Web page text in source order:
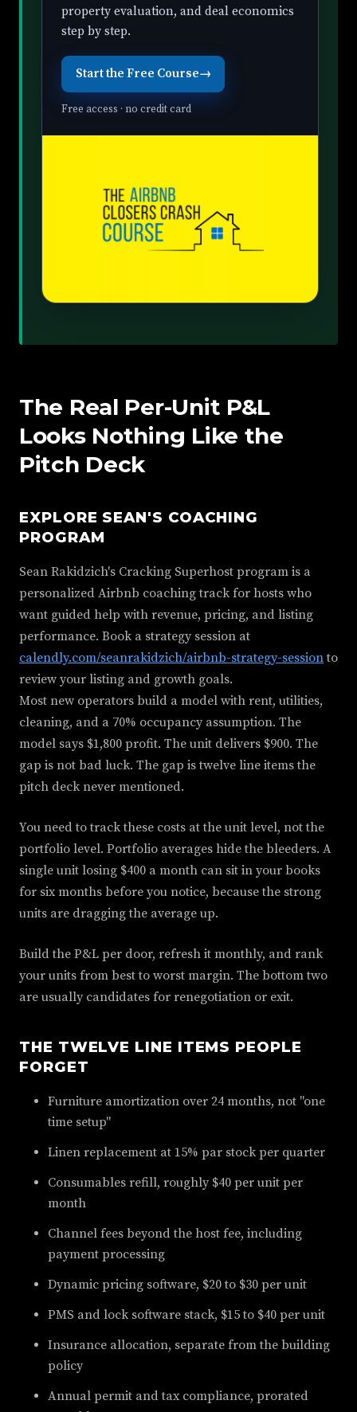
property evaluation, and deal economics
step by step.
Start the Free Course→
Free access · no credit card
The Real Per-Unit P&L
Looks Nothing Like the
Pitch Deck
EXPLORE SEAN'S COACHING
PROGRAM
Sean Rakidzich's Cracking Superhost program is a
personalized Airbnb coaching track for hosts who
want guided help with revenue, pricing, and listing
performance. Book a strategy session at
calendly.com/seanrakidzich/airbnb-strategy-sessionto
review your listing and growth goals.
Most new operators build a model with rent, utilities,
cleaning, and a 70% occupancy assumption. The
model says $1,800 profit. The unit delivers $900. The
gap is not bad luck. The gap is twelve line items the
pitch deck never mentioned.
You need to track these costs at the unit level, not the
portfolio level. Portfolio averages hide the bleeders. A
single unit losing $400 a month can sit in your books
for six months before you notice, because the strong
units are dragging the average up.
Build the P&L per door, refresh it monthly, and rank
your units from best to worst margin. The bottom two
are usually candidates for renegotiation or exit.
THE TWELVE LINE ITEMS PEOPLE
FORGET
Furniture amortization over 24 months, not "one
time setup"
Linen replacement at 15% par stock per quarter
Consumables refill, roughly $40 per unit per
month
Channel fees beyond the host fee, including
payment processing
Dynamic pricing software, $20 to $30 per unit
PMS and lock software stack, $15 to $40 per unit
Insurance allocation, separate from the building
policy
Annual permit and tax compliance, prorated